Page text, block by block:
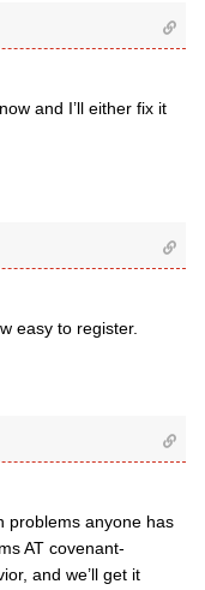
and I’ll either fix it
easy to register.
problems anyone has
AT covenant-
and we’ll get it